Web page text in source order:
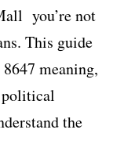
you’re not
This guide
meaning,
the